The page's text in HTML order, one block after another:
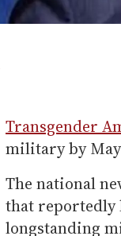
Transgender
military by May
The national
that reportedly
longstanding